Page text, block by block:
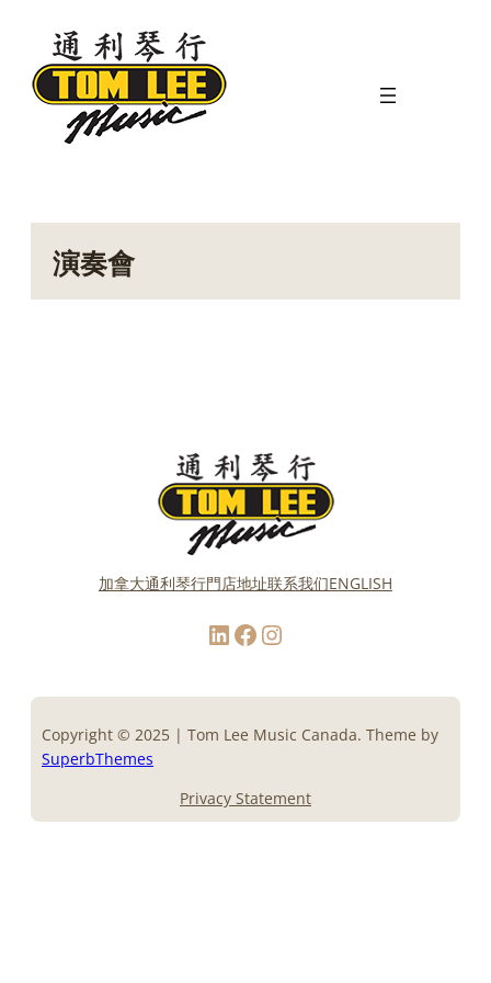
content
演奏會
加拿大通利琴行門店地址联系我们ENGLISH
LinkedIn Facebook Instagram
Copyright © 2025 | Tom Lee Music Canada. Theme by
SuperbThemes
Privacy Statement